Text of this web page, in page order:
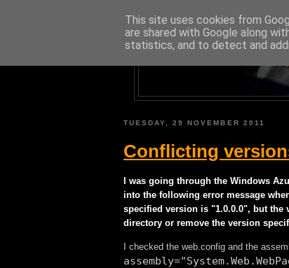
TUESDAY, 29 NOVEMBER 2011
Conflicting
I was going through the Windows
into the following error message
specified version is "1.0.0.0", but
directory or remove the version
I checked the web.config and the
This site uses cookies from
are shared with Google along
statistics, and to detect and